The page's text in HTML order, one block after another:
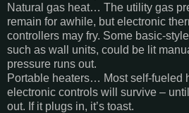
Natural gas heat… The utility gas
remain for awhile, but electronic
controllers may fry. Some basic-
such as wall units, could be lit
pressure runs out.
Portable heaters… Most self-fueled
electronic controls will survive –
out. If it plugs in, it’s toast.